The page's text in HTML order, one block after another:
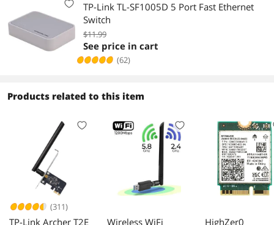
TP-Link TL-SF1005D 5 Port Fast Ethernet
Switch
$11.99
See price in cart
(62)
Products related to this item
(311)
TP-Link Archer T2E
Wireless WiFi
HighZer0